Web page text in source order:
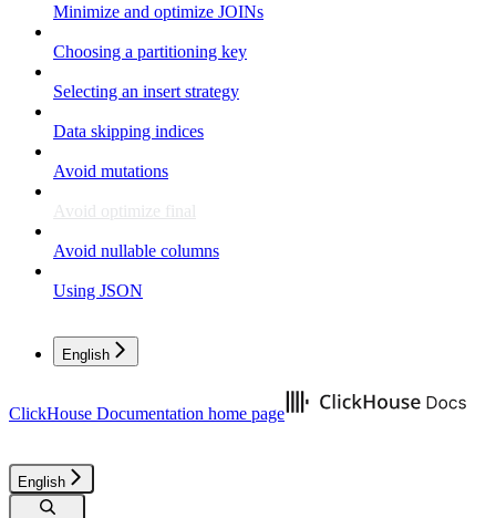
Minimize and optimize JOINs
Choosing a partitioning key
Selecting an insert strategy
Data skipping indices
Avoid mutations
Avoid optimize final
Avoid nullable columns
Using JSON
English
ClickHouse Documentation home page
English